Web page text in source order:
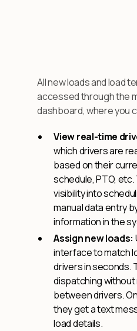
All new loads and load
accessed through the
dashboard, where you
View real-time
which drivers are
based on their
schedule, PTO,
visibility into
manual data entry
information in the
Assign new loads:
interface to match
drivers in seconds.
dispatching without
between drivers.
they get a text
load details.